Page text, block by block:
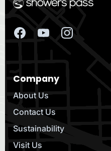
Company
About Us
Contact Us
Sustainability
Visit Us